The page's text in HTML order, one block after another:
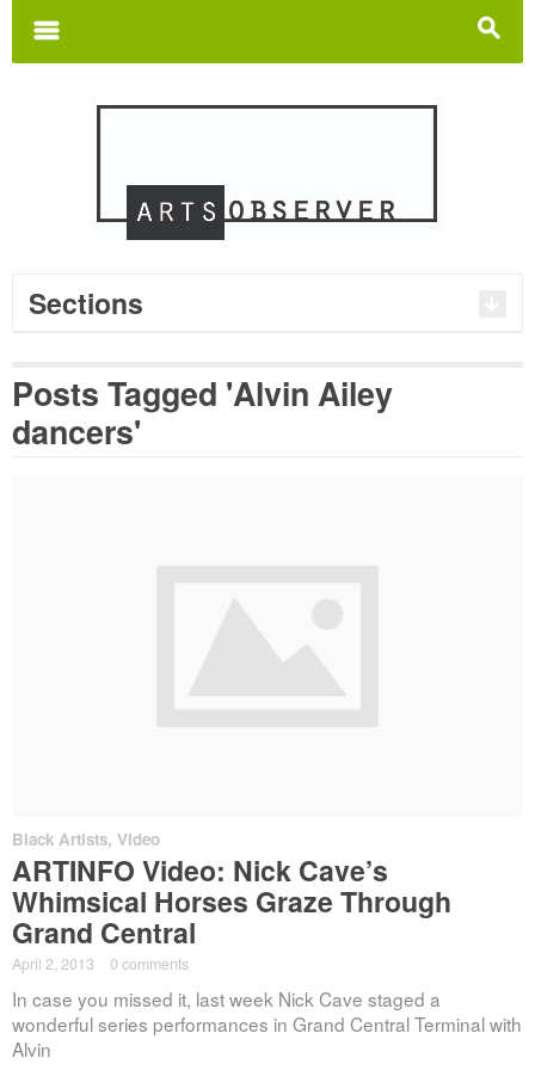
s
m
Sections
Posts Tagged 'Alvin Ailey
dancers'
Black Artists, Video
ARTINFO Video: Nick Cave’s
Whimsical Horses Graze Through
Grand Central
April 2, 2013 0 comments
In case you missed it, last week Nick Cave staged a
wonderful series performances in Grand Central Terminal with
Alvin